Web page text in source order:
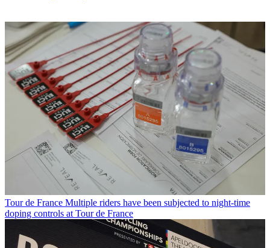
Tour de France Multiple riders have been subjected to night-time
doping controls at Tour de France